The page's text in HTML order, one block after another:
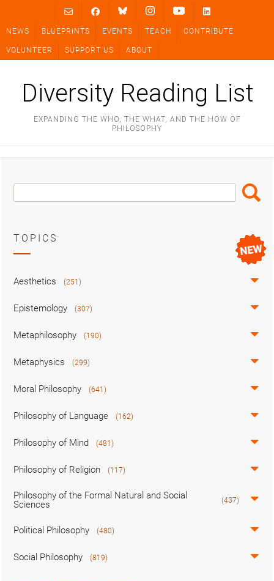
content
NEWS BLUEPRINTS EVENTS TEACH CONTRIBUTE
VOLUNTEER SUPPORT US ABOUT
Diversity Reading List
EXPANDING THE WHO, THE WHAT, AND THE HOW OF
PHILOSOPHY
Search
Box
Search
TOPICS
Aesthetics (251)
Epistemology (307)
Metaphilosophy (190)
Metaphysics (299)
Moral Philosophy (641)
Philosophy of Language (162)
Philosophy of Mind (481)
Philosophy of Religion (117)
Philosophy of the Formal Natural and Social
Sciences
(437)
Political Philosophy (480)
Social Philosophy (819)